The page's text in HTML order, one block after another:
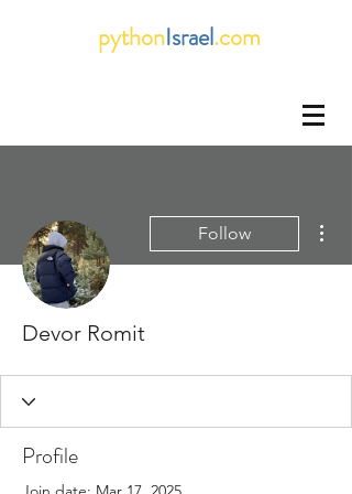
pythonIsrael.com
Follow
Devor Romit
Profile